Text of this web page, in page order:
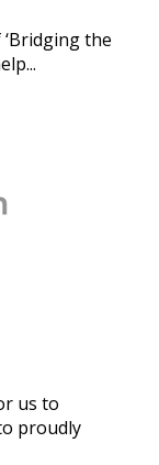
the
us to
proudly